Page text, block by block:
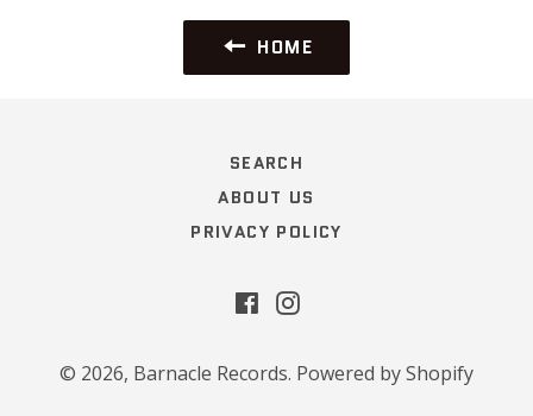
HOME
SEARCH
ABOUT US
PRIVACY POLICY
FacebookInstagram
© 2026, Barnacle Records. Powered by Shopify